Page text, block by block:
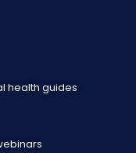
health guides